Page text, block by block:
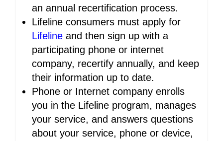
an annual recertification process.
Lifeline consumers must apply for
Lifeline and then sign up with a
participating phone or internet
company, recertify annually, and keep
their information up to date.
Phone or Internet company enrolls
you in the Lifeline program, manages
your service, and answers questions
about your service, phone or device,